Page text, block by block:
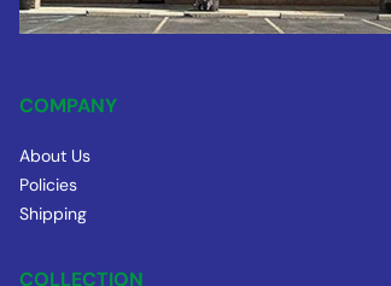
COMPANY
About Us
Policies
Shipping
COLLECTION